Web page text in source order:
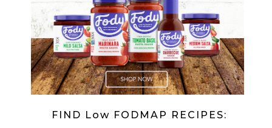
FIND Low FODMAP RECIPES: